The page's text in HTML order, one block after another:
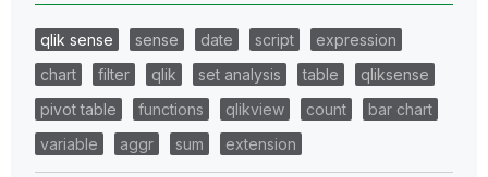
qlik sense sense date script
expression
chart
filter qlik set analysis table
qliksense
pivot table
functions qlikview count
bar chart
variable
aggr sum extension